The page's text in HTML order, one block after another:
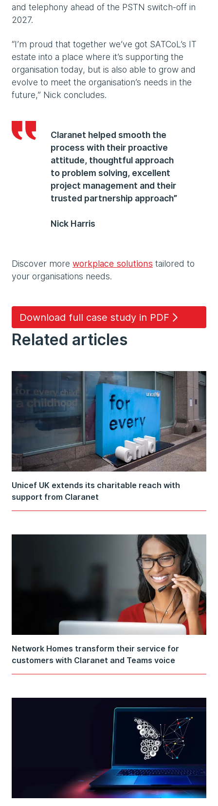
and telephony ahead of the PSTN switch-off in
2027.
“I’m proud that together we’ve got SATCoL’s IT
estate into a place where it’s supporting the
organisation today, but is also able to grow and
evolve to meet the organisation’s needs in the
future,” Nick concludes.
Claranet helped smooth the
process with their proactive
attitude, thoughtful approach
to problem solving, excellent
project management and their
trusted partnership approach”
Nick Harris
Discover more workplace solutions tailored to
your organisations needs.
Download full case study in PDF
Related articles
Unicef UK extends its charitable reach with
support from Claranet
Network Homes transform their service for
customers with Claranet and Teams voice